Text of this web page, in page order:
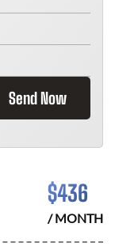
Send Now
$436
/ MONTH